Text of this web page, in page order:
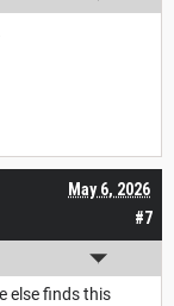
#7
May 6, 2026
else finds this